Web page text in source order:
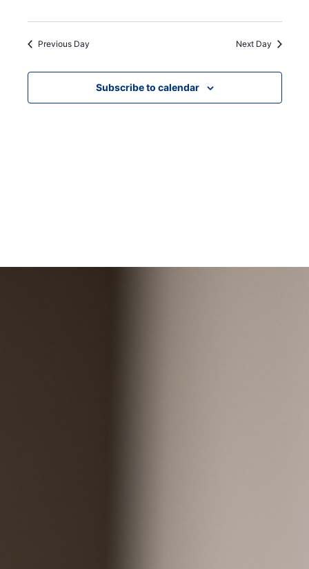
Previous Day Next Day
Subscribe to calendar